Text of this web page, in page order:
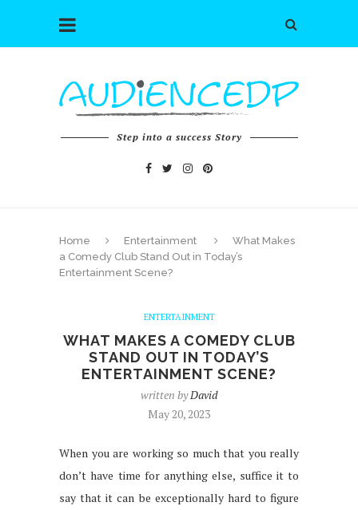
Step into a success Story
Home Entertainment
What Makes
a Comedy Club Stand Out in Today’s
Entertainment Scene?
ENTERTAINMENT
WHAT MAKES A COMEDY CLUB
STAND OUT IN TODAY’S
ENTERTAINMENT SCENE?
written byDavid
May 20, 2023
When you are working so much that you really
don’t have time for anything else, suffice it to
say that it can be exceptionally hard to figure